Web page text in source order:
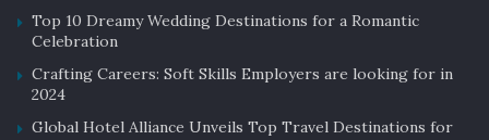
Top 10 Dreamy Wedding Destinations for a Romantic
Celebration
Crafting Careers: Soft Skills Employers are looking for in
2024
Global Hotel Alliance Unveils Top Travel Destinations for